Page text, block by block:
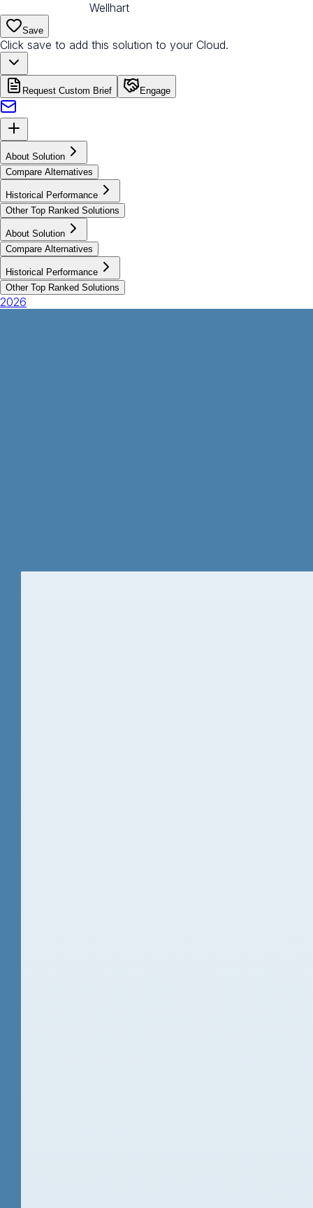
Wellhart
Save
Click save to add this solution to your Cloud.
Request Custom Brief Engage
About Solution
Compare Alternatives
Historical Performance
Other Top Ranked Solutions
About Solution
Compare Alternatives
Historical Performance
Other Top Ranked Solutions
2026